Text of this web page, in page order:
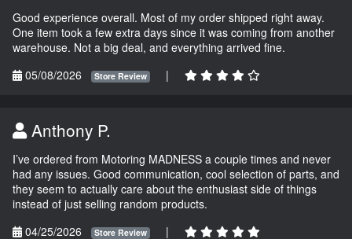
Good experience overall. Most of my order shipped right away.
One item took a few extra days since it was coming from another
warehouse. Not a big deal, and everything arrived fine.
05/08/2026
Store Review |
Anthony P.
I’ve ordered from Motoring MADNESS a couple times and never
had any issues. Good communication, cool selection of parts, and
they seem to actually care about the enthusiast side of things
instead of just selling random products.
04/25/2026
Store Review |